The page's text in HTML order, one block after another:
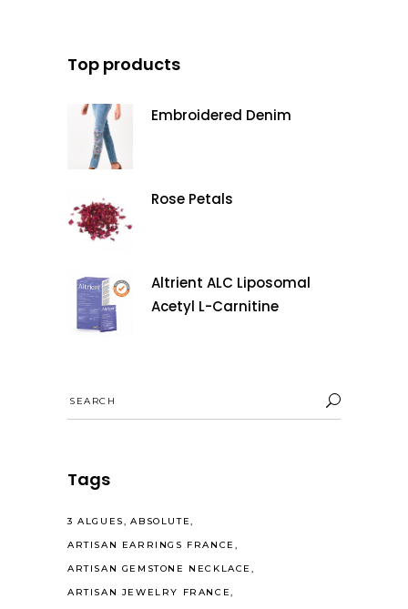
Top products
Embroidered Denim
Rose Petals
Altrient ALC Liposomal
Acetyl L-Carnitine
for:
Tags
3 ALGUES
ABSOLUTE
ARTISAN EARRINGS FRANCE
ARTISAN GEMSTONE NECKLACE
ARTISAN JEWELRY FRANCE